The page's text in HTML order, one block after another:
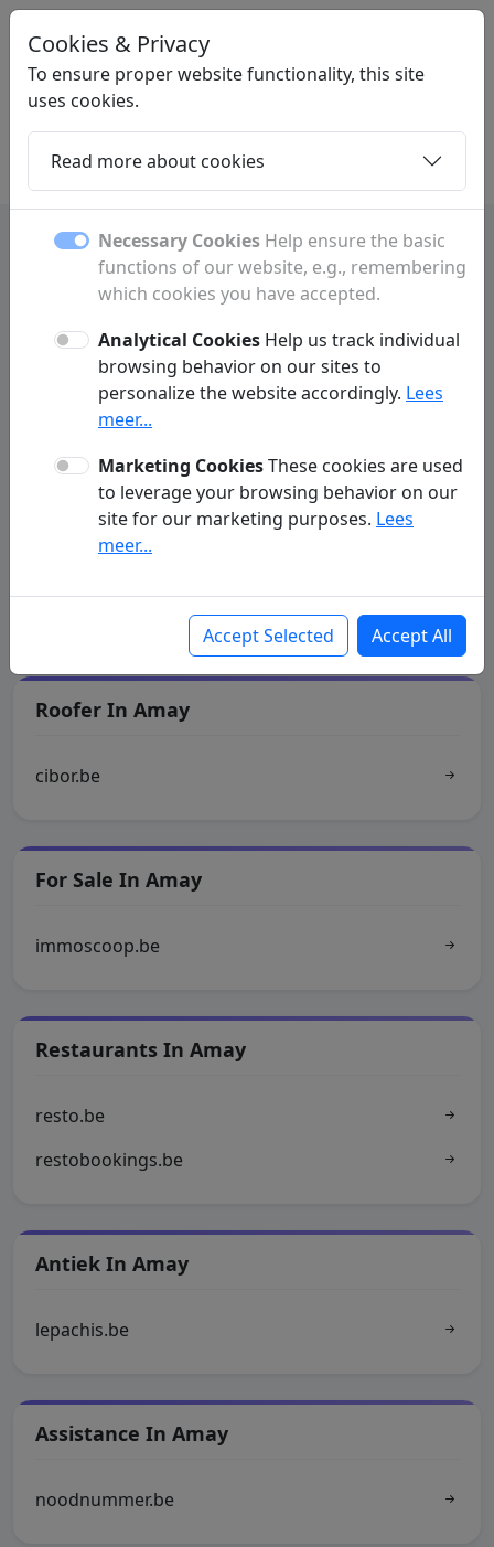
LINKPLEK.BE
Home Daughters Contact
Amay: shops, restaurants and
local services
Discover Amay with information about shops,
restaurants, hotels, activities and local
Municipality Of Amay
Roofer In Amay
cibor.be
For Sale In Amay
immoscoop.be
Restaurants In Amay
resto.be
restobookings.be
Antiek In Amay
lepachis.be
Assistance In Amay
noodnummer.be
Cookies & Privacy
To ensure proper website functionality, this site
uses cookies.
Read more about cookies
Necessary Cookies Help ensure the basic
functions of our website, e.g., remembering
which cookies you have accepted.
Analytical Cookies Help us track individual
browsing behavior on our sites to
personalize the website accordingly. Lees
meer...
Marketing CookiesThese cookies are used
to leverage your browsing behavior on our
site for our marketing purposes. Lees
meer...
Accept Selected Accept All